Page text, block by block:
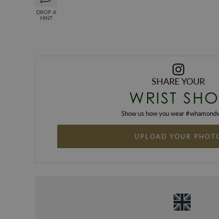
DROP A
HINT
SHARE YOUR
WRIST
Show us how you wear #
UPLOAD YOUR